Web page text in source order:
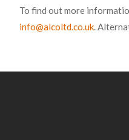
To find out more
info@alcoltd.co.uk.